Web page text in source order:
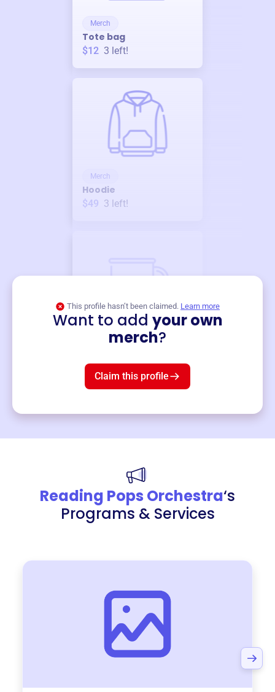
Merch
Tote bag
$12 3 left!
Merch
Hoodie
$49 3 left!
This profile hasn’t been claimed. Learn more
Want to add your own
merch?
Claim this profile
Reading Pops Orchestra‘s
Programs & Services